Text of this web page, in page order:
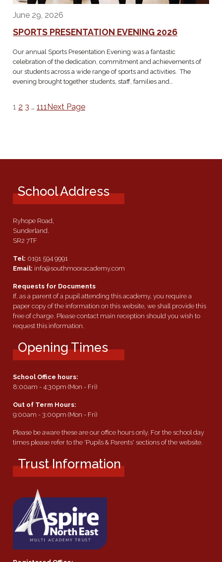
June 29, 2026
SPORTS PRESENTATION EVENING 2026
Our annual Sports Presentation Evening was a fantastic
celebration of the dedication, commitment and achievements of
our students across a wide range of sports and activities. The
evening brought together students, staff, families and…
1 2 3 … 111 Next Page
School Address
Ryhope Road,
Sunderland.
SR2 7TF
Tel: 0191 594 9991
Email: info@southmooracademy.com
Requests for Documents
If, as a parent of a pupil attending this academy, you require a
paper copy of the information on this website, we shall provide this
free of charge. Please contact main reception should you wish to
request this information.
Opening Times
School Office hours:
8:00am - 4:30pm (Mon - Fri)
Out of Term Hours:
9:00am - 3:00pm (Mon - Fri)
Please be aware these are our office hours only. For the school day
times please refer to the 'Pupils & Parents' sections of the website.
Trust Information